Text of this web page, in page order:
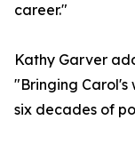
career."
Kathy Garver
"Bringing Carol's
six decades of